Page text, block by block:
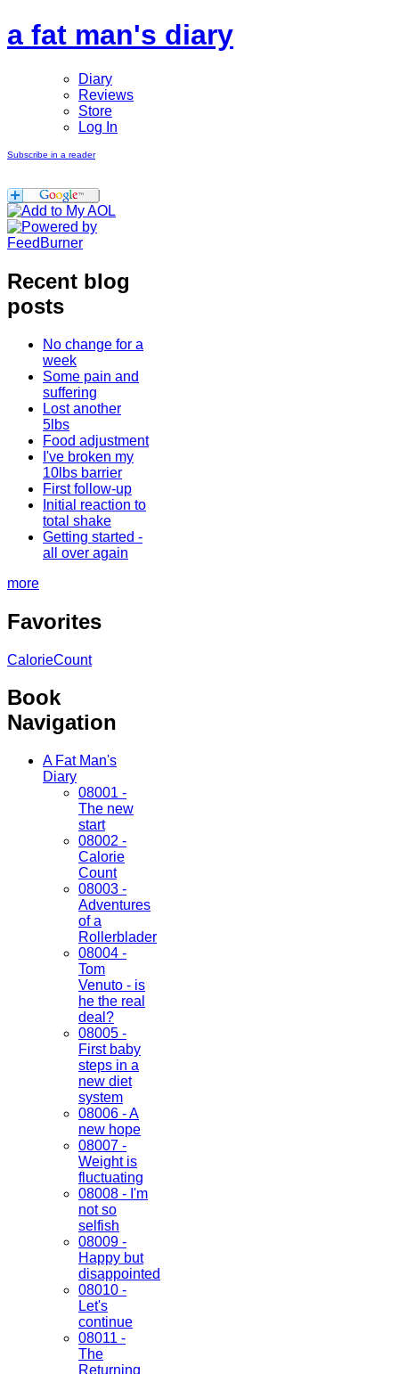
a fat man's diary
Diary
Reviews
Store
Log In
Subscribe in a reader
Recent blog
posts
No change for a
week
Some pain and
suffering
Lost another
5lbs
Food adjustment
I've broken my
10lbs barrier
First follow-up
Initial reaction to
total shake
Getting started -
all over again
more
Favorites
CalorieCount
Book
Navigation
A Fat Man's
Diary
08001 -
The new
start
08002 -
Calorie
Count
08003 -
Adventures
of a
Rollerblader
08004 -
Tom
Venuto - is
he the real
deal?
08005 -
First baby
steps in a
new diet
system
08006 - A
new hope
08007 -
Weight is
fluctuating
08008 - I'm
not so
selfish
08009 -
Happy but
disappointed
08010 -
Let's
continue
08011 -
The
Returning